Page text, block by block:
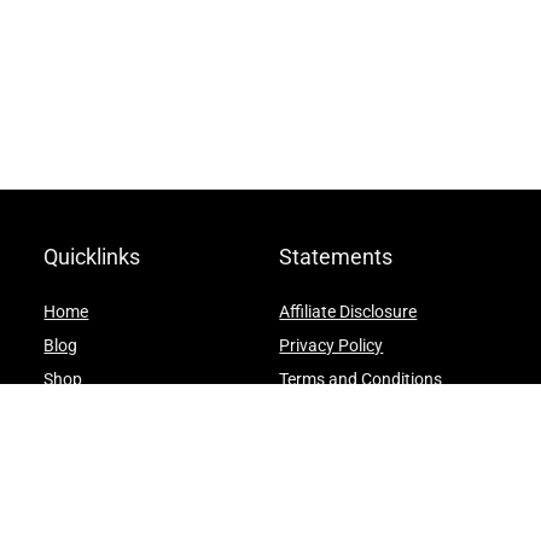
Quicklinks
Home
Blog
Shop
Statements
Affiliate Disclosure
Privacy Policy
Terms and Conditions